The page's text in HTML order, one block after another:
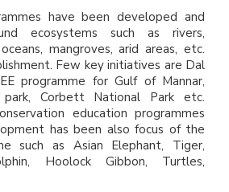
have been developed and
ecosystems such as rivers,
mangroves, arid areas, etc.
Few key initiatives are Dal
programme for Gulf of Mannar,
Corbett National Park etc.
education programmes
has been also focus of the
such as Asian Elephant, Tiger,
Hoolock Gibbon, Turtles,